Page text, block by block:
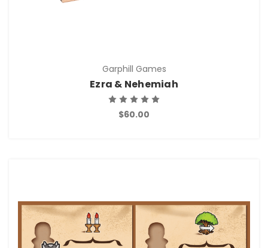
Garphill Games
Ezra & Nehemiah
$60.00